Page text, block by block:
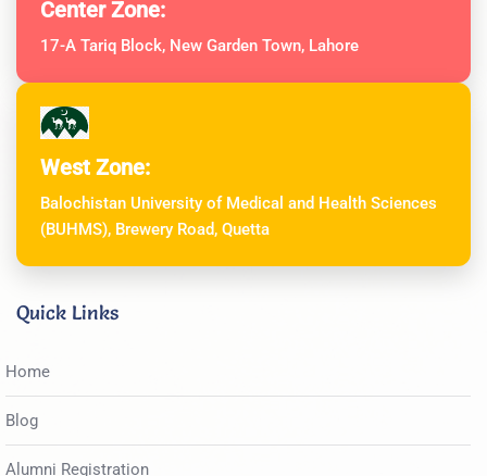
Center Zone:
17-A Tariq Block, New Garden Town, Lahore
West Zone:
Balochistan University of Medical and Health Sciences
(BUHMS), Brewery Road, Quetta
Quick Links
Home
Blog
Alumni Registration